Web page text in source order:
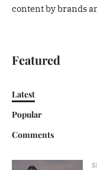
content by brands
Featured
Latest
Popular
Comments